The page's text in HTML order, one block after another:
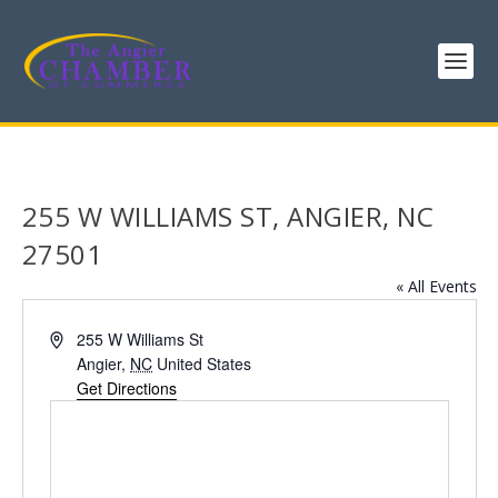
255 W WILLIAMS ST, ANGIER, NC
27501
« All Events
Address255 W Williams St
Angier, NC United States
Get Directions